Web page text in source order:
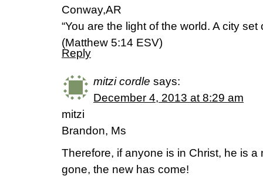
Conway,AR
“You are the light of the world. A city
(Matthew 5:14 ESV)
Reply
mitzi cordle says:
December 4, 2013 at 8:29 am
mitzi
Brandon, Ms
Therefore, if anyone is in Christ, he is
gone, the new has come!